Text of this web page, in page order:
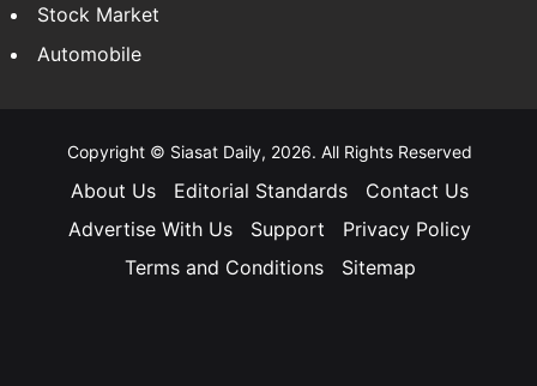
Stock Market
Automobile
Copyright © Siasat Daily, 2026. All Rights Reserved
About Us Editorial Standards
Contact Us
Advertise With Us
Support
Privacy Policy
Terms and Conditions
Sitemap